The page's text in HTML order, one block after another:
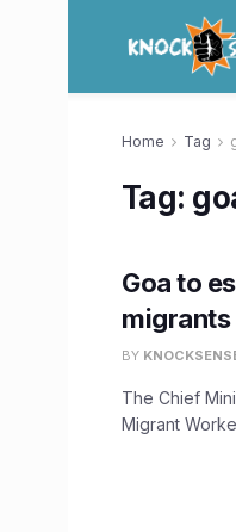
Home Tag
Tag:
Goa to
migrants
BY
The Chief
Migrant